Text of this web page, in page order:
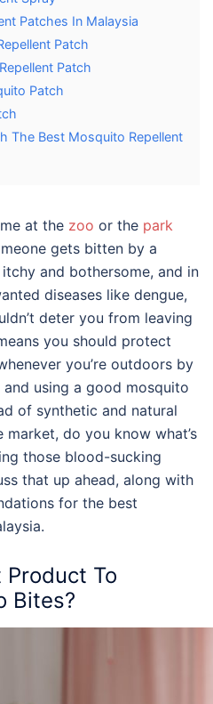
Patches In Malaysia
Patch
Patch
Patch
The Best Mosquito Repellent
at the zoo or the park
gets bitten by a
and bothersome, and in
diseases like dengue,
deter you from leaving
you should protect
you’re outdoors by
using a good mosquito
of synthetic and natural
market, do you know what’s
those blood-sucking
that up ahead, along with
for the best
.
To
Bites?